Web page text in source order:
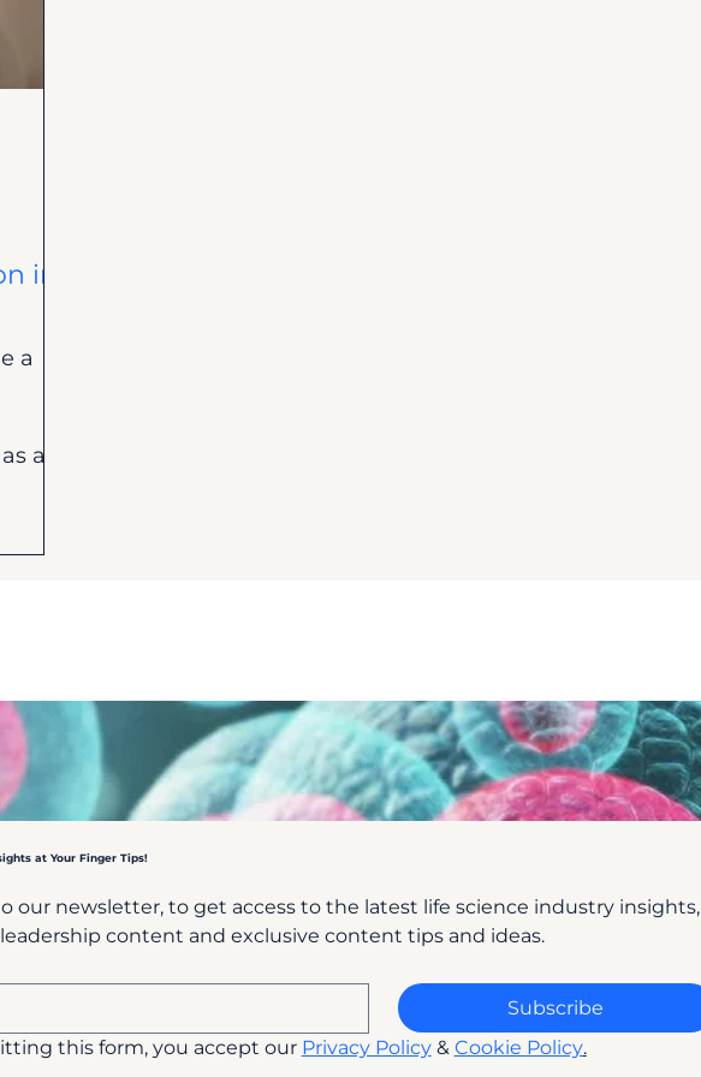
in
a...
at Your Finger Tips!
our newsletter, to get access to the latest life science industry insights,
content and exclusive content tips and ideas.
Subscribe
this form, you accept our Privacy Policy & Cookie Policy.